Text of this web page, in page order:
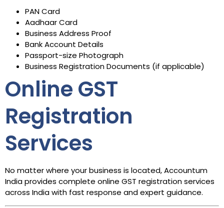
PAN Card
Aadhaar Card
Business Address Proof
Bank Account Details
Passport-size Photograph
Business Registration Documents (if applicable)
Online GST
Registration
Services
No matter where your business is located, Accountum
India provides complete online GST registration services
across India with fast response and expert guidance.